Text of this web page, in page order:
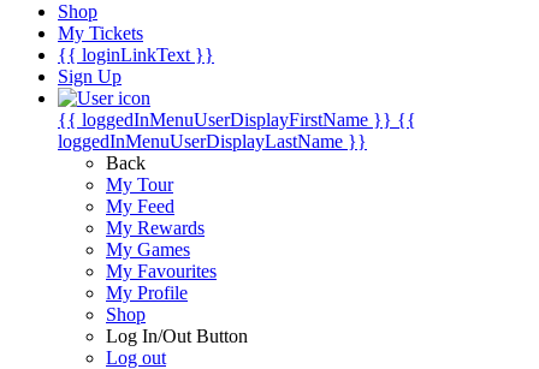
Shop
My Tickets
{{ loginLinkText }}
Sign Up
{{ loggedInMenuUserDisplayFirstName }} {{
loggedInMenuUserDisplayLastName }}
Back
My Tour
My Feed
My Rewards
My Games
My Favourites
My Profile
Shop
Log In/Out Button
Log out